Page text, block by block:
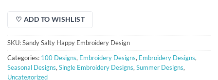
♡ ADD TO WISHLIST
SKU:Sandy Salty Happy Embroidery Design
Categories: 100 Designs, Embroidery Designs, Embroidery Designs,
Seasonal Designs, Single Embroidery Designs, Summer Designs,
Uncategorized